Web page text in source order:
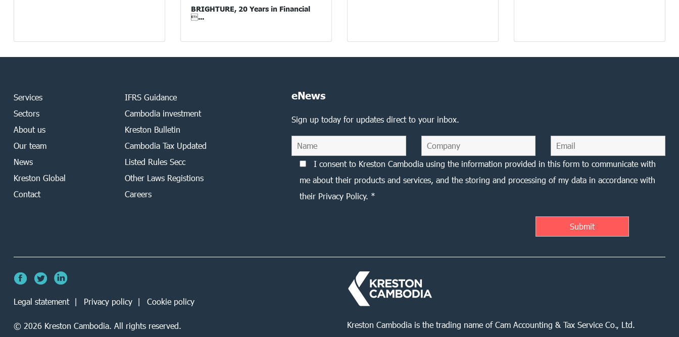
BRIGHTURE, 20 Years in Financial
...
Services
Sectors
About us
Our team
News
Kreston Global
Contact
IFRS Guidance
Cambodia investment
Kreston Bulletin
Cambodia Tax Updated
Listed Rules Secc
Other Laws Registions
Careers
eNews
Sign up today for updates direct to your inbox.
I consent to Kreston Cambodia using the information provided in this form to communicate with
me about their products and services, and the storing and processing of my data in accordance with
their Privacy Policy. *
Kreston Cambodia is the trading name of Cam Accounting & Tax Service Co., Ltd.
Legal statement Privacy policy Cookie policy
© 2026 Kreston Cambodia. All rights reserved.